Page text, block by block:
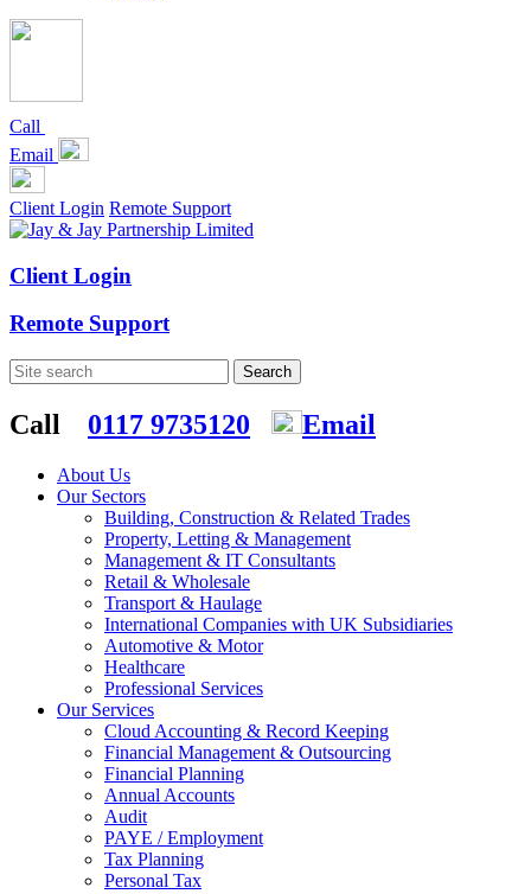
Call
Email
Client Login Remote Support
Client Login
Remote Support
Call 0117 9735120 Email
About Us
Our Sectors
Building, Construction & Related Trades
Property, Letting & Management
Management & IT Consultants
Retail & Wholesale
Transport & Haulage
International Companies with UK Subsidiaries
Automotive & Motor
Healthcare
Professional Services
Our Services
Cloud Accounting & Record Keeping
Financial Management & Outsourcing
Financial Planning
Annual Accounts
Audit
PAYE / Employment
Tax Planning
Personal Tax